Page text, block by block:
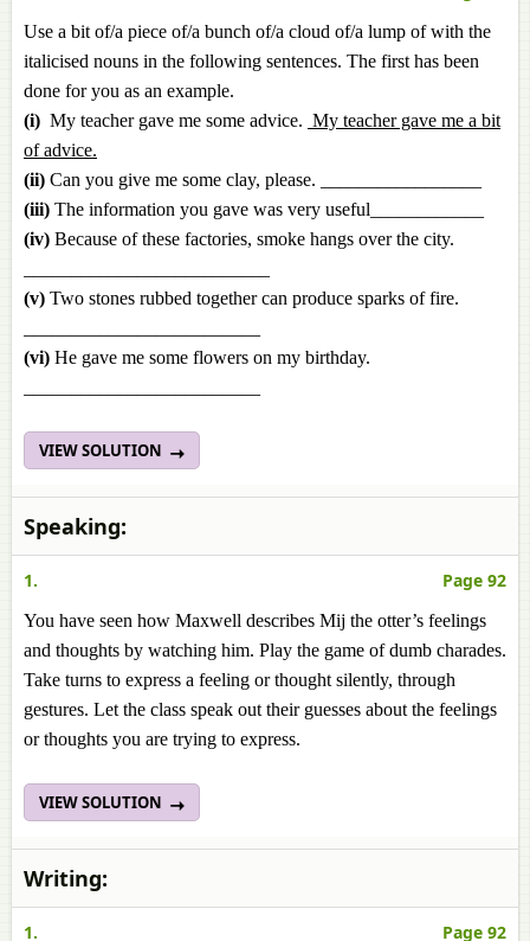
Use a bit of/a piece of/a bunch of/a cloud of/a lump of with the
italicised nouns in the following sentences. The first has been
done for you as an example.
(i) My teacher gave me some advice. My teacher gave me a bit
of advice.
(ii) Can you give me some clay, please. _________________
(iii) The information you gave was very useful____________
(iv) Because of these factories, smoke hangs over the city.
(v) Two stones rubbed together can produce sparks of fire.
(vi) He gave me some flowers on my birthday.
VIEW SOLUTION
Speaking:
1. Page 92
You have seen how Maxwell describes Mij the otter’s feelings
and thoughts by watching him. Play the game of dumb charades.
Take turns to express a feeling or thought silently, through
gestures. Let the class speak out their guesses about the feelings
or thoughts you are trying to express.
VIEW SOLUTION
Writing:
1. Page 92